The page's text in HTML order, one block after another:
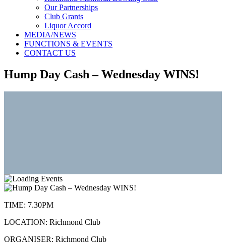
Our Partnerships
Club Grants
Liquor Accord
MEDIA/NEWS
FUNCTIONS & EVENTS
CONTACT US
Hump Day Cash – Wednesday WINS!
TIME: 7.30PM
LOCATION: Richmond Club
ORGANISER: Richmond Club